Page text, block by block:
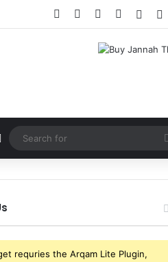
Facebook YouTubeInstagram
Log In
Random Article
requries the Arqam Lite Plugin,